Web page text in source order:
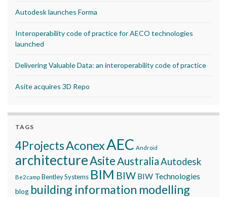
Autodesk launches Forma
Interoperability code of practice for AECO technologies
launched
Delivering Valuable Data: an interoperability code of practice
Asite acquires 3D Repo
TAGS
4ProjectsAconexAEC Android
architectureAsite AustraliaAutodesk
Be2camp Bentley Systems BIM BIW BIW Technologies
blog building information modelling